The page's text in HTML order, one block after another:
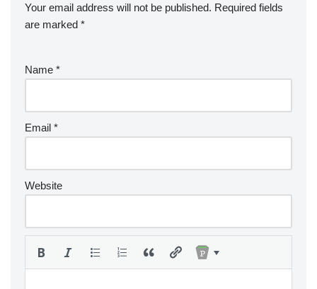
Your email address will not be published. Required fields
are marked *
Name *
Email *
Website